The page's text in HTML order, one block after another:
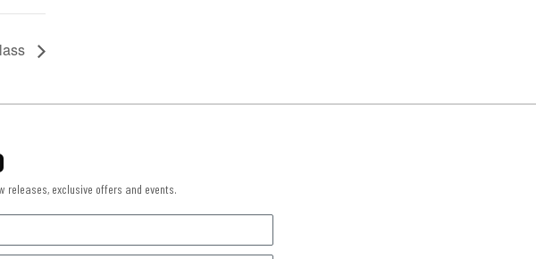
releases, exclusive offers and events.